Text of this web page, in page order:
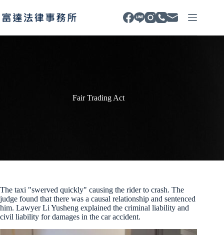
to
content
Fair Trading Act
The taxi "swerved quickly" causing the rider to crash. The
judge found that there was a causal relationship and sentenced
him. Lawyer Li Yusheng explained the criminal liability and
civil liability for damages in the car accident.